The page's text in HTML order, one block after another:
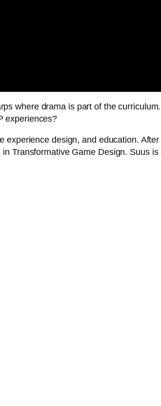
where drama is part of the
experiences?
design, and education.
Transformative Game Design. Suus